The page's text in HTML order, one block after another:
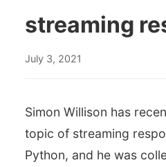
streaming
July 3, 2021
Simon Willison has
topic of streaming
Python, and he was